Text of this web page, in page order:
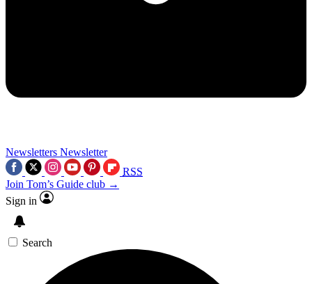
Newsletters Newsletter
RSS
Join Tom’s Guide club →
Sign in
Search